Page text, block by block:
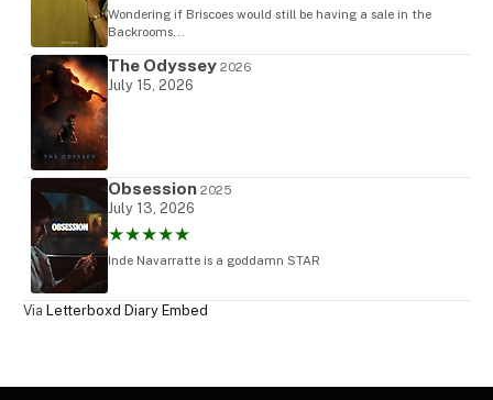
Wondering if Briscoes would still be having a sale in the
Backrooms...
The Odyssey 2026
July 15, 2026
Obsession 2025
July 13, 2026
★★★★★
Inde Navarratte is a goddamn STAR
Via Letterboxd Diary Embed